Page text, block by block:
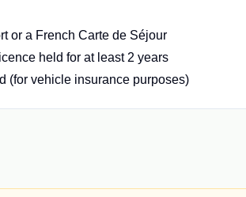
or a French Carte de Séjour
held for at least 2 years
(for vehicle insurance purposes)